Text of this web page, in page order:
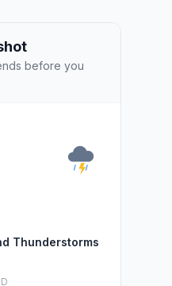
before you
Thunderstorms